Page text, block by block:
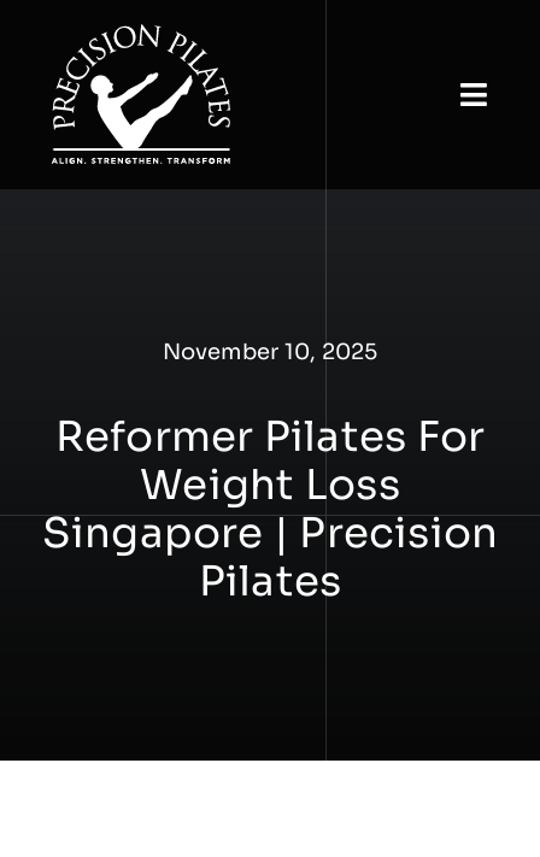
content
Studio Rental
Our Insights
Workshops
November 10, 2025
Reformer Pilates For
Weight Loss
Singapore | Precision
Pilates